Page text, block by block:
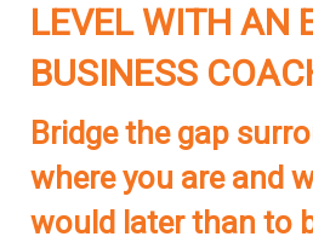
LEVEL WITH AN
BUSINESS
Bridge the gap
where you are and
would later than to